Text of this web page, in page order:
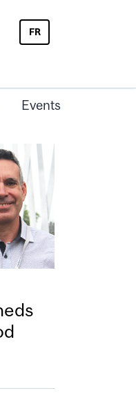
FR
Events